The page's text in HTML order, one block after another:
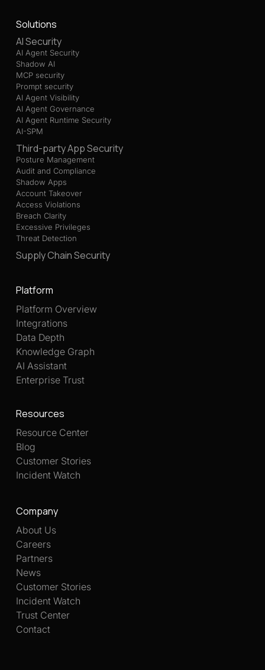
Solutions
AI Security
AI Agent Security
Shadow AI
MCP security
Prompt security
AI Agent Visibility
AI Agent Governance
AI Agent Runtime Security
AI-SPM
Third-party App Security
Posture Management
Audit and Compliance
Shadow Apps
Account Takeover
Access Violations
Breach Clarity
Excessive Privileges
Threat Detection
Supply Chain Security
Platform
Platform Overview
Integrations
Data Depth
Knowledge Graph
AI Assistant
Enterprise Trust
Resources
Resource Center
Blog
Customer Stories
Incident Watch
Company
About Us
Careers
Partners
News
Customer Stories
Incident Watch
Trust Center
Contact